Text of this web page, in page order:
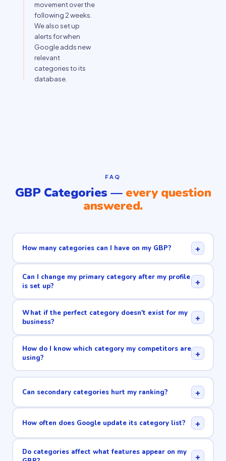
movement over the
following 2 weeks.
We also set up
alerts for when
Google adds new
relevant
categories to its
database.
FAQ
GBP Categories — every question
answered.
How many categories can I have on my GBP? +
Can I change my primary category after my profile
is set up?
+
What if the perfect category doesn't exist for my
business?
+
How do I know which category my competitors are
using?
+
Can secondary categories hurt my ranking? +
How often does Google update its category list? +
Do categories affect what features appear on my
+